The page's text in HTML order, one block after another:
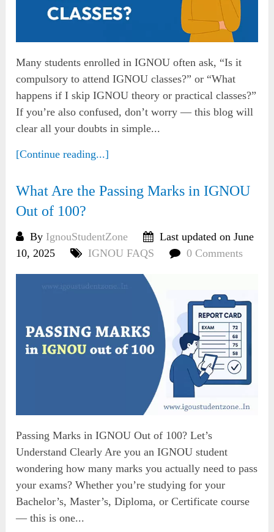
Many students enrolled in IGNOU often ask, “Is it
compulsory to attend IGNOU classes?” or “What
happens if I skip IGNOU theory or practical classes?”
If you’re also confused, don’t worry — this blog will
clear all your doubts in simple...
[Continue reading...]
What Are the Passing Marks in IGNOU
Out of 100?
By IgnouStudentZone
Last updated on June
10, 2025
IGNOU FAQS 0 Comments
Passing Marks in IGNOU Out of 100? Let’s
Understand Clearly Are you an IGNOU student
wondering how many marks you actually need to pass
your exams? Whether you’re studying for your
Bachelor’s, Master’s, Diploma, or Certificate course
— this is one...